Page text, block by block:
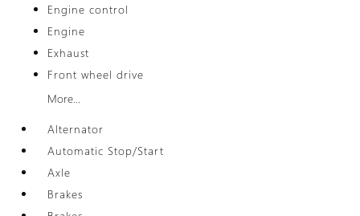
Engine control
Engine
Exhaust
Front wheel drive
More...
Alternator
Automatic Stop/Start
Axle
Brakes